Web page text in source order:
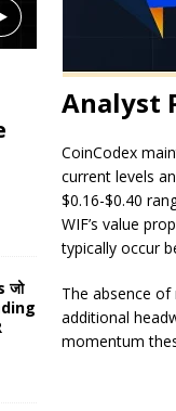
Analyst
CoinCodex
current levels
$0.16-$0.40
WIF’s value
typically occur
The absence
additional
momentum
जो